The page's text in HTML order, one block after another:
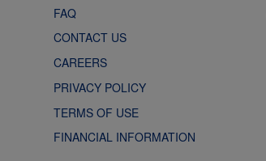
FAQ
CONTACT US
CAREERS
PRIVACY POLICY
TERMS OF USE
FINANCIAL INFORMATION